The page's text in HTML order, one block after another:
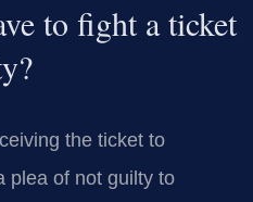
to fight a ticket
the ticket to
plea of not guilty to